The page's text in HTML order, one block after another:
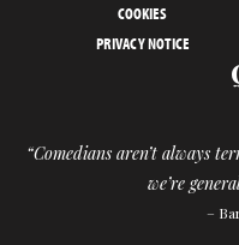
COOKIES
PRIVACY NOTICE
“Comedians aren’t always
we’re
–